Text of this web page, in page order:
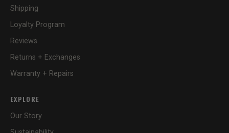
Shipping
Loyalty Program
Reviews
Returns + Exchanges
Warranty + Repairs
EXPLORE
Our Story